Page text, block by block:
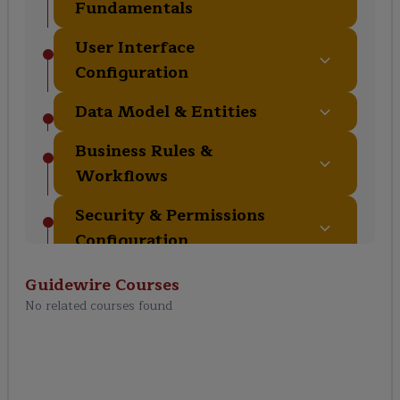
Fundamentals
User Interface
Configuration
Data Model & Entities
Business Rules &
Workflows
Security & Permissions
Configuration
Batch Processing &
Messaging
GuidewireCourses
No related courses found